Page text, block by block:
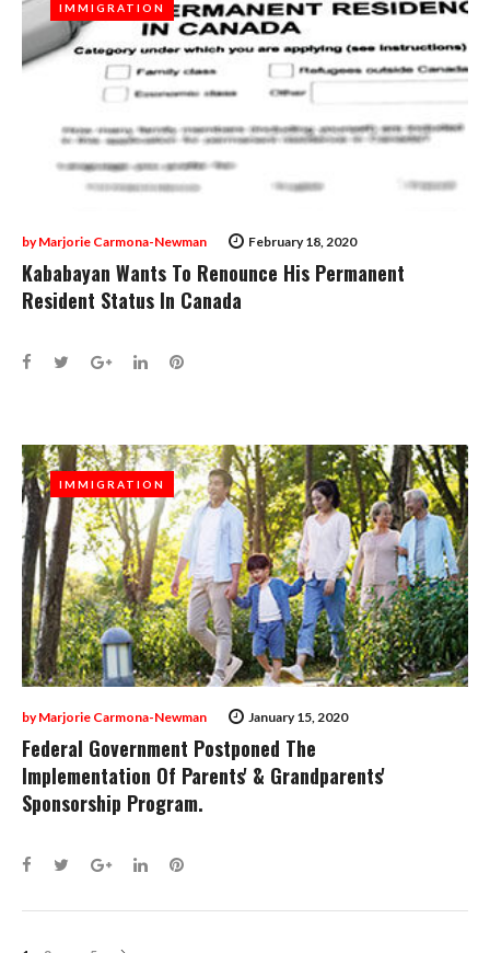
IMMIGRATION
February 18, 2020
byMarjorie Carmona-Newman
IMMIGRATION
Kababayan Wants To Renounce His Permanent
Resident Status In Canada
Facebook
TwitterGoogle+
LinkedInPinterest
IMMIGRATION
January 15, 2020
byMarjorie Carmona-Newman
IMMIGRATION
Federal Government Postponed The
Implementation Of Parents' & Grandparents'
Sponsorship Program.
Facebook
TwitterGoogle+
LinkedInPinterest